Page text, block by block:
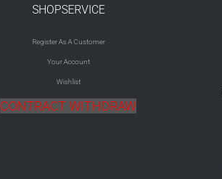
SHOPSERVICE
Register As A Customer
Your Account
Wishlist
CONTRACT WITHDRAW